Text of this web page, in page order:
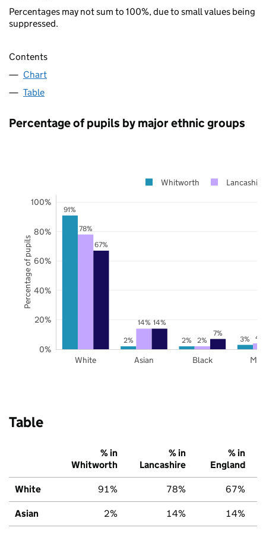
Percentages may not sum to 100%, due to small values being
suppressed.
Contents
Chart
Table
Percentage of pupils by major ethnic groups
91%
2% 2% 3%
78%
14%
2%
4%
67%
14%
7%
White Asian Black
0%
20%
40%
60%
80%
100%
Whitworth Lancashire
Percentage of pupils
Table
% in
Whitworth
% in
Lancashire
% in
England
White 91% 78% 67%
Asian 2% 14% 14%